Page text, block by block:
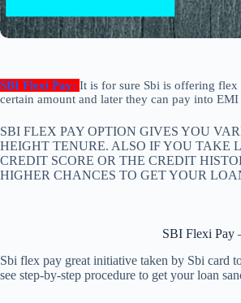
SBI Flexi Pay: It is for sure Sbi is offering flex
certain amount and later they can pay into
SBI FLEX PAY OPTION GIVES YOU
HEIGHT TENURE. ALSO IF YOU TAKE
CREDIT SCORE OR THE CREDIT
HIGHER CHANCES TO GET YOUR
SBI Flexi Pay
Sbi flex pay great initiative taken by Sbi card
see step-by-step procedure to get your loan